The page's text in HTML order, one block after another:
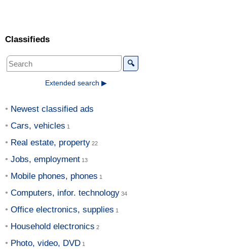
Classifieds
🔍
Extended search ▶
Newest classified ads
Cars, vehicles
Real estate, property
Jobs, employment
Mobile phones, phones
Computers, infor. technology
Office electronics, supplies
Household electronics
Photo, video, DVD